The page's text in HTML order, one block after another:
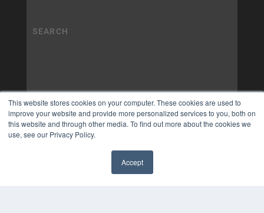
This website stores cookies on your computer. These cookies are used to
improve your website and provide more personalized services to you, both on
this website and through other media. To find out more about the cookies we
use, see our Privacy Policy.
Accept